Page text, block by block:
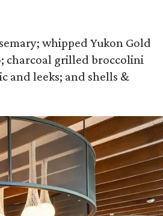
whipped Yukon Gold
charcoal grilled broccolini
and leeks; and shells &